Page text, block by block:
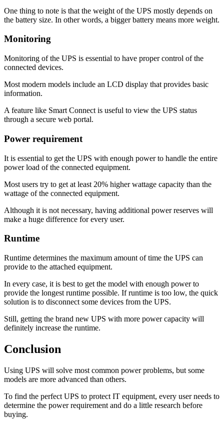
One thing to note is that the weight of the UPS mostly depends on
the battery size. In other words, a bigger battery means more weight.
Monitoring
Monitoring of the UPS is essential to have proper control of the
connected devices.
Most modern models include an LCD display that provides basic
information.
A feature like Smart Connect is useful to view the UPS status
through a secure web portal.
Power requirement
It is essential to get the UPS with enough power to handle the entire
power load of the connected equipment.
Most users try to get at least 20% higher wattage capacity than the
wattage of the connected equipment.
Although it is not necessary, having additional power reserves will
make a huge difference for every user.
Runtime
Runtime determines the maximum amount of time the UPS can
provide to the attached equipment.
In every case, it is best to get the model with enough power to
provide the longest runtime possible. If runtime is too low, the quick
solution is to disconnect some devices from the UPS.
Still, getting the brand new UPS with more power capacity will
definitely increase the runtime.
Conclusion
Using UPS will solve most common power problems, but some
models are more advanced than others.
To find the perfect UPS to protect IT equipment, every user needs to
determine the power requirement and do a little research before
buying.